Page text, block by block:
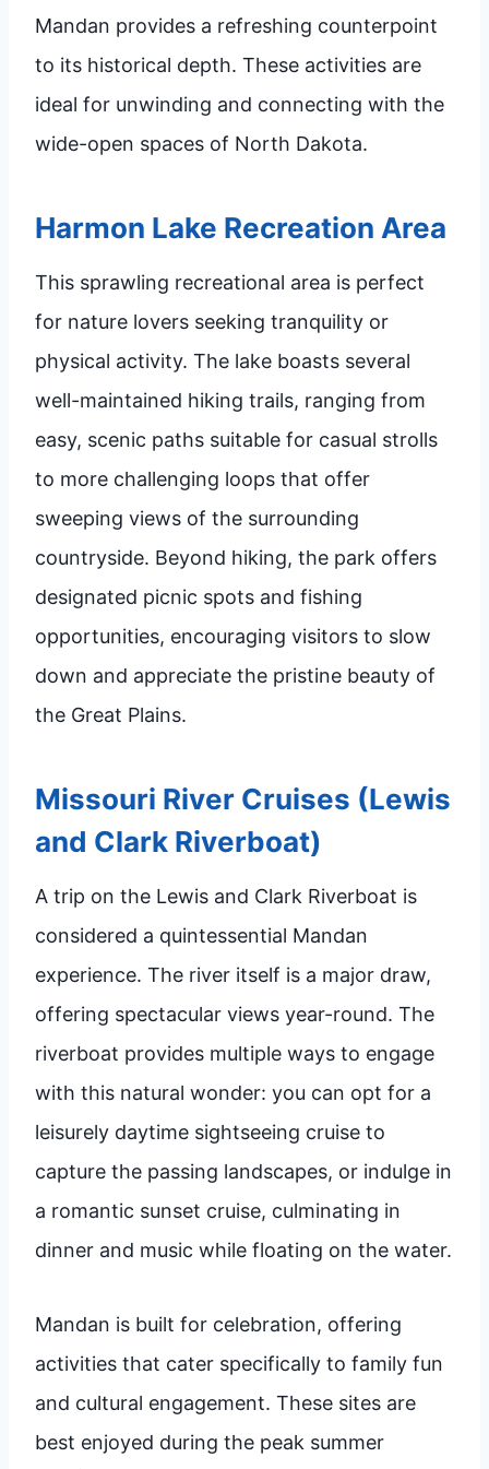
Mandan provides a refreshing counterpoint
to its historical depth. These activities are
ideal for unwinding and connecting with the
wide-open spaces of North Dakota.
Harmon Lake Recreation Area
This sprawling recreational area is perfect
for nature lovers seeking tranquility or
physical activity. The lake boasts several
well-maintained hiking trails, ranging from
easy, scenic paths suitable for casual strolls
to more challenging loops that offer
sweeping views of the surrounding
countryside. Beyond hiking, the park offers
designated picnic spots and fishing
opportunities, encouraging visitors to slow
down and appreciate the pristine beauty of
the Great Plains.
Missouri River Cruises (Lewis
and Clark Riverboat)
A trip on the Lewis and Clark Riverboat is
considered a quintessential Mandan
experience. The river itself is a major draw,
offering spectacular views year-round. The
riverboat provides multiple ways to engage
with this natural wonder: you can opt for a
leisurely daytime sightseeing cruise to
capture the passing landscapes, or indulge in
a romantic sunset cruise, culminating in
dinner and music while floating on the water.
Mandan is built for celebration, offering
activities that cater specifically to family fun
and cultural engagement. These sites are
best enjoyed during the peak summer